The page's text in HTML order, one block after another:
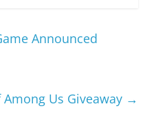
Announced
Us Giveaway →